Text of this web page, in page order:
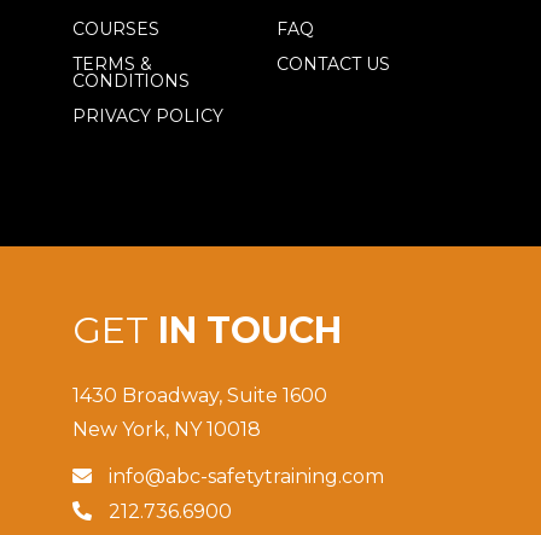
GET IN TOUCH
1430 Broadway, Suite 1600
New York, NY 10018
 info@abc-safetytraining.com
 212.736.6900
COURSES
TERMS &
CONDITIONS
PRIVACY POLICY
FAQ
CONTACT US